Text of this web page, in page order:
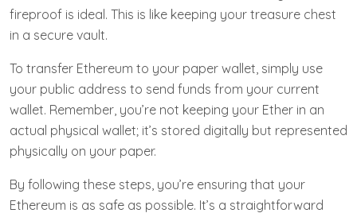
fireproof is ideal. This is like keeping your treasure chest
in a secure vault.
To transfer Ethereum to your paper wallet, simply use
your public address to send funds from your current
wallet. Remember, you’re not keeping your Ether in an
actual physical wallet; it’s stored digitally but represented
physically on your paper.
By following these steps, you’re ensuring that your
Ethereum is as safe as possible. It’s a straightforward